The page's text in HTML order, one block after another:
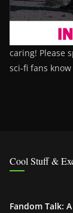
caring! Please
sci-fi fans
Cool Stuff &
Fandom Talk: